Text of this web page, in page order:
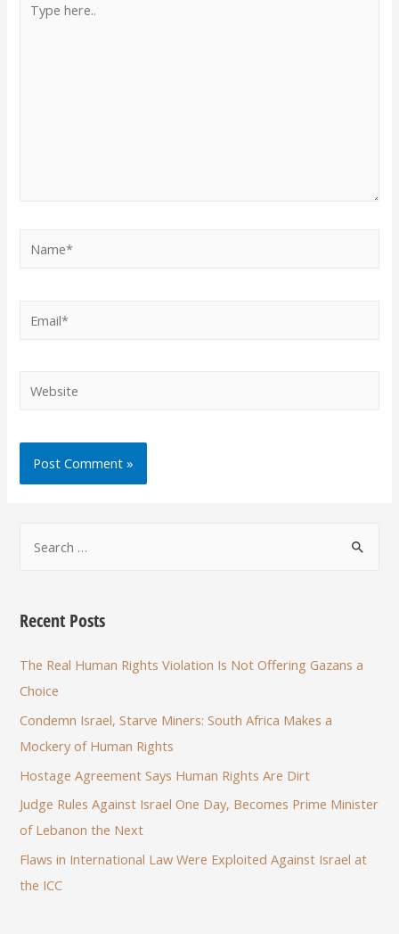
Recent Posts
The Real Human Rights Violation Is Not Offering Gazans a
Choice
Condemn Israel, Starve Miners: South Africa Makes a
Mockery of Human Rights
Hostage Agreement Says Human Rights Are Dirt
Judge Rules Against Israel One Day, Becomes Prime Minister
of Lebanon the Next
Flaws in International Law Were Exploited Against Israel at
the ICC